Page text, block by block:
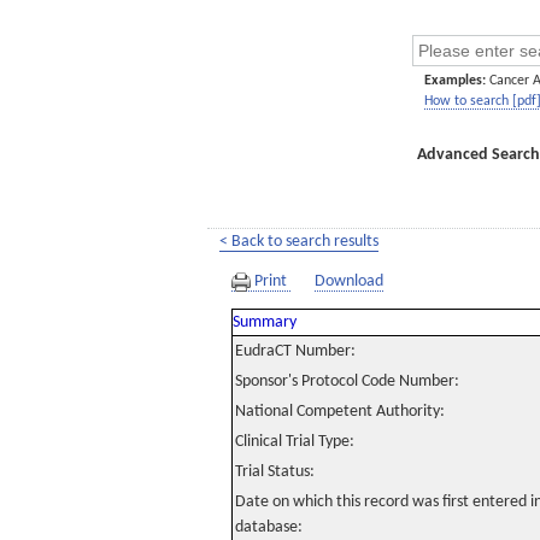
Examples: Cancer
How to search [pdf]
Advanced
< Back to search results
Print Download
Summary
EudraCT Number:
Sponsor's Protocol Code Number:
National Competent Authority:
Clinical Trial Type:
Trial Status:
Date on which this record was first entered
database: